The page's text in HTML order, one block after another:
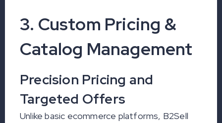
3. Custom Pricing &
Catalog Management
Precision Pricing and
Targeted Offers
Unlike basic ecommerce platforms, B2Sell